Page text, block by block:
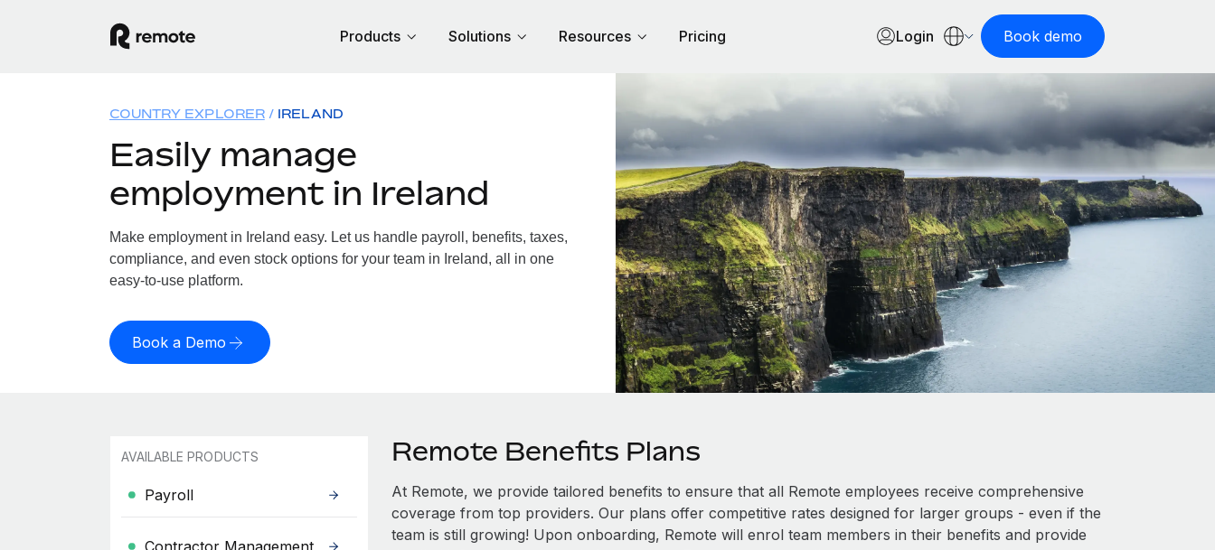
Products Solutions Resources Pricing Login Book demo
COUNTRY EXPLORER IRELAND
Easily manage
employment in Ireland
Make employment in Ireland easy. Let us handle payroll, benefits, taxes,
compliance, and even stock options for your team in Ireland, all in one
easy-to-use platform.
Book a Demo
AVAILABLE PRODUCTS
Payroll
Contractor Management
Remote Benefits Plans
At Remote, we provide tailored benefits to ensure that all Remote employees receive comprehensive
coverage from top providers. Our plans offer competitive rates designed for larger groups - even if the
team is still growing! Upon onboarding, Remote will enrol team members in their benefits and provide